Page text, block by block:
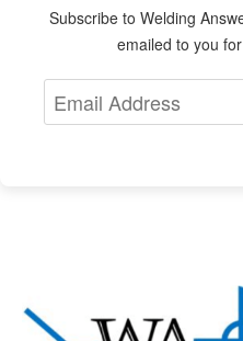
Subscribe to Welding
emailed to you